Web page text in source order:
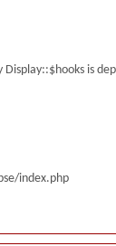
is
index.php